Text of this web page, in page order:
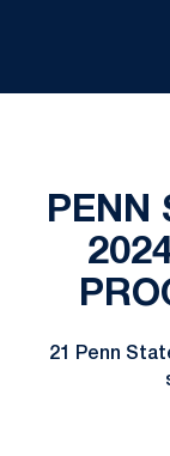
PENN
21 Penn